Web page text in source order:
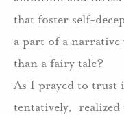
that foster self-
a part of a
than a fairy tale?
As I prayed to trust
tentatively, realized